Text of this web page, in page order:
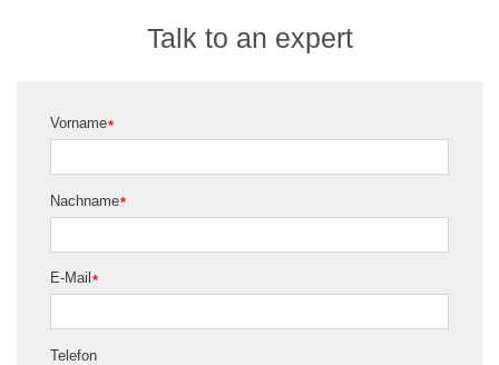
Talk to an expert
*
Vorname
*
Nachname
*
E-Mail
Telefon